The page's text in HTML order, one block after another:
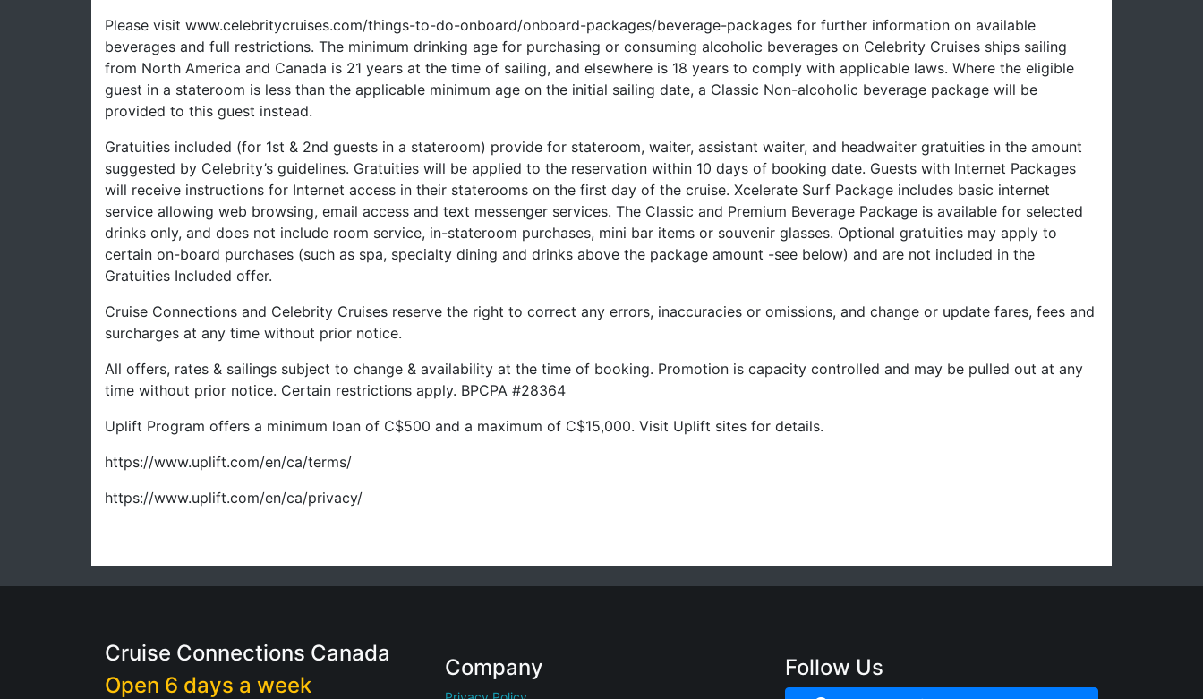
Please visit www.celebritycruises.com/things-to-do-onboard/onboard-packages/beverage-packages for further information on available
beverages and full restrictions. The minimum drinking age for purchasing or consuming alcoholic beverages on Celebrity Cruises ships sailing
from North America and Canada is 21 years at the time of sailing, and elsewhere is 18 years to comply with applicable laws. Where the eligible
guest in a stateroom is less than the applicable minimum age on the initial sailing date, a Classic Non-alcoholic beverage package will be
provided to this guest instead.
Gratuities included (for 1st & 2nd guests in a stateroom) provide for stateroom, waiter, assistant waiter, and headwaiter gratuities in the amount
suggested by Celebrity’s guidelines. Gratuities will be applied to the reservation within 10 days of booking date. Guests with Internet Packages
will receive instructions for Internet access in their staterooms on the first day of the cruise. Xcelerate Surf Package includes basic internet
service allowing web browsing, email access and text messenger services. The Classic and Premium Beverage Package is available for selected
drinks only, and does not include room service, in-stateroom purchases, mini bar items or souvenir glasses. Optional gratuities may apply to
certain on-board purchases (such as spa, specialty dining and drinks above the package amount -see below) and are not included in the
Gratuities Included offer.
Cruise Connections and Celebrity Cruises reserve the right to correct any errors, inaccuracies or omissions, and change or update fares, fees and
surcharges at any time without prior notice.
All offers, rates & sailings subject to change & availability at the time of booking. Promotion is capacity controlled and may be pulled out at any
time without prior notice. Certain restrictions apply. BPCPA #28364
Uplift Program offers a minimum loan of C$500 and a maximum of C$15,000. Visit Uplift sites for details.
https://www.uplift.com/en/ca/terms/
https://www.uplift.com/en/ca/privacy/
Cruise Connections Canada
Open 6 days a week
Company Follow Us